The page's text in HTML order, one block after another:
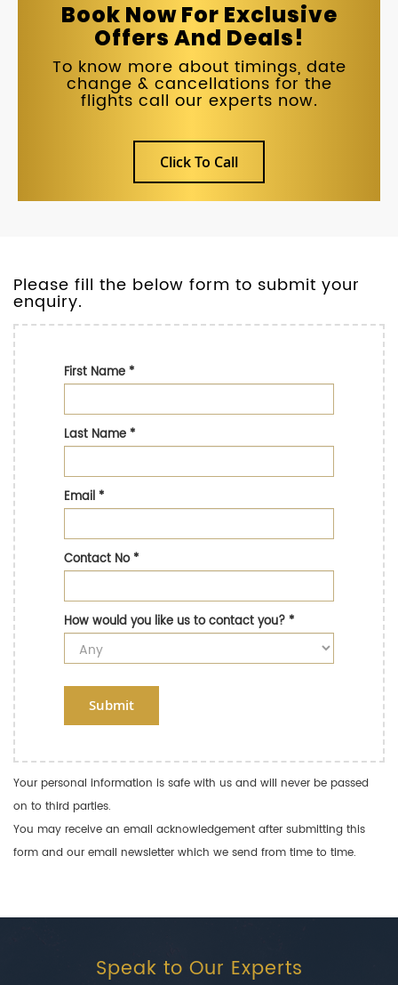
Book Now For Exclusive
Offers And Deals!
To know more about timings, date
change & cancellations for the
flights call our experts now.
Click To Call
Please fill the below form to submit your
enquiry.
First Name*
Last Name*
Email*
Contact No*
How would you like us to contact you?*
Submit
Your personal information is safe with us and will never be passed
on to third parties.
You may receive an email acknowledgement after submitting this
form and our email newsletter which we send from time to time.
Speak to Our Experts